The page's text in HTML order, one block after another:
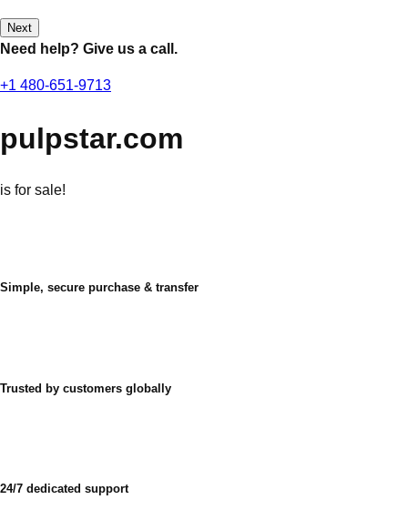
Next
Need help? Give us a call.
+1 480-651-9713
pulpstar.com
is for sale!
Simple, secure purchase & transfer
Trusted by customers globally
24/7 dedicated support